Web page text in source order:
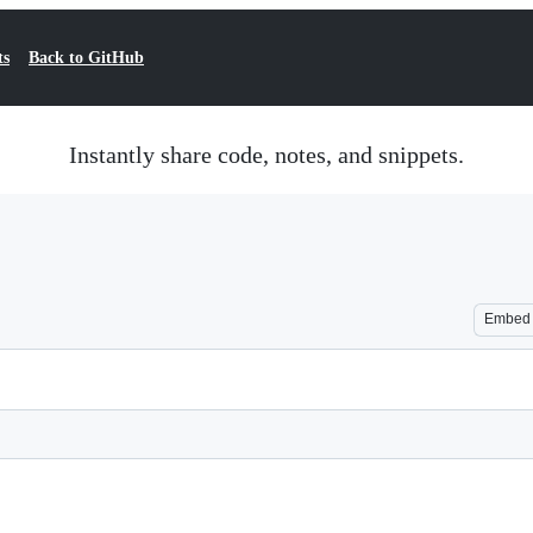
Back to GitHub
Instantly share code, notes, and snippets.
Embed